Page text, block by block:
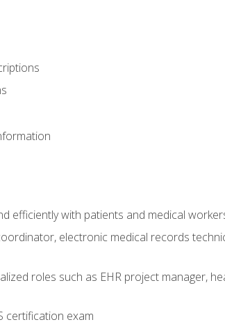
efficiently with patients and medical
electronic medical records
roles such as EHR project manager,
certification exam